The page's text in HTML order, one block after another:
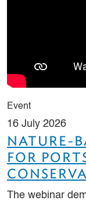
Event
16 July 2026
NATURE-
FOR
The webinar